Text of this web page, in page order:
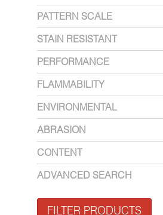
PATTERN SCALE
STAIN RESISTANT
PERFORMANCE
FLAMMABILITY
ENVIRONMENTAL
ABRASION
CONTENT
ADVANCED SEARCH
Pappus Navy Ship
Yori Wakame
V114-05 Catalonia Honey Granola